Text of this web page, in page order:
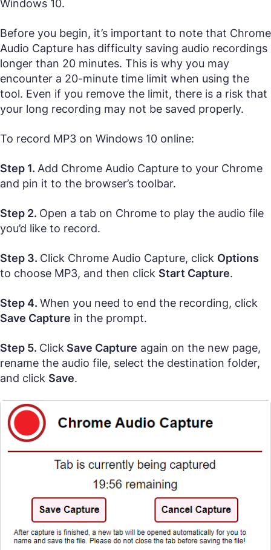
Windows 10.
Before you begin, it’s important to note that Chrome
Audio Capture has difficulty saving audio recordings
longer than 20 minutes. This is why you may
encounter a 20-minute time limit when using the
tool. Even if you remove the limit, there is a risk that
your long recording may not be saved properly.
To record MP3 on Windows 10 online:
Step 1. Add Chrome Audio Capture to your Chrome
and pin it to the browser’s toolbar.
Step 2. Open a tab on Chrome to play the audio file
you’d like to record.
Step 3. Click Chrome Audio Capture, click Options
to choose MP3, and then click Start Capture.
Step 4. When you need to end the recording, click
Save Capture in the prompt.
Step 5. Click Save Capture again on the new page,
rename the audio file, select the destination folder,
and click Save.